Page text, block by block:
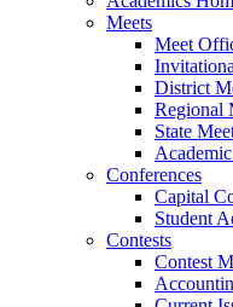
Meets
Meet
District
Regional
State
Conferences
Capital
Student
Contests
Contest